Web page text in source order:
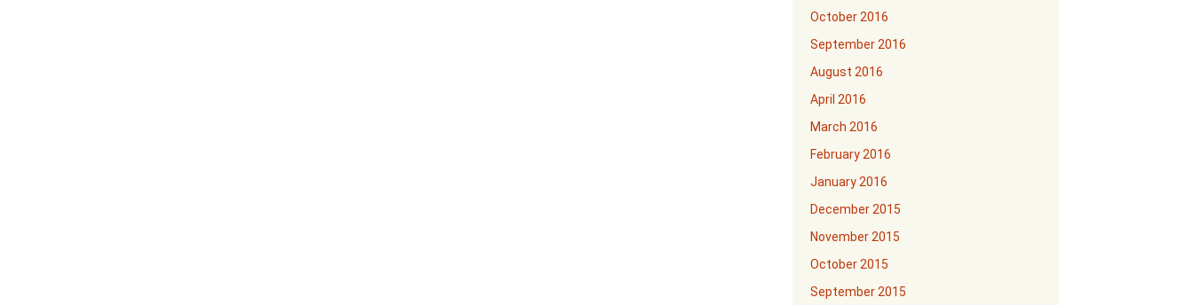
October 2016
September 2016
August 2016
April 2016
March 2016
February 2016
January 2016
December 2015
November 2015
October 2015
September 2015